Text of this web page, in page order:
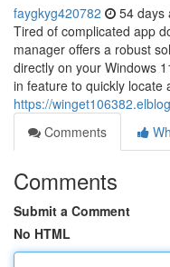
faygkyg420782 54 days
Tired of complicated app
manager offers a robust
directly on your Windows
in feature to quickly locate
https://
Comments
Comments
Submit a Comment
No HTML